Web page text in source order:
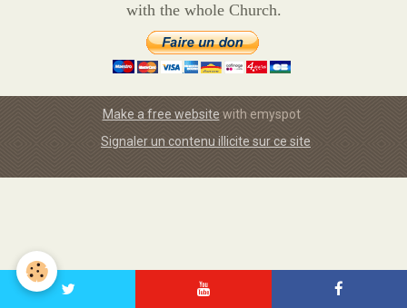
with the whole Church.
Make a free website with emyspot
Signaler un contenu illicite sur ce site